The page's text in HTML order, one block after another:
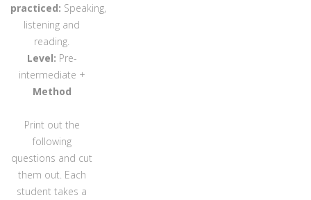
practiced: Speaking,
listening and
reading.
Level: Pre-
intermediate +
Method
Print out the
following
questions and cut
them out. Each
student takes a